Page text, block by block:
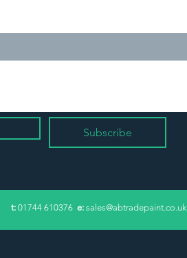
Subscribe
​t: 01744 610376 e: sales@abtradepaint.co.uk